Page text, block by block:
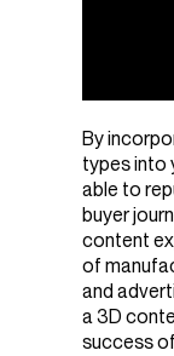
By
types into
able to
buyer
content
of
and
a 3D
success